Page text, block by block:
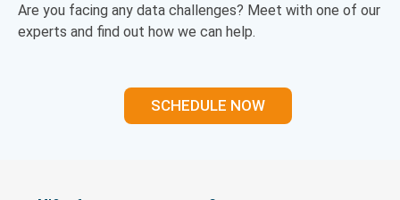
Are you facing any data challenges? Meet with one of our
experts and find out how we can help.
SCHEDULE NOW